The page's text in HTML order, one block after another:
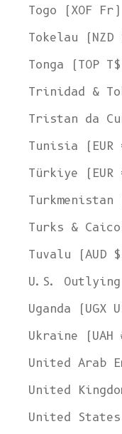
Togo (XOF Fr)
Tokelau (NZD
Tonga (TOP
Trinidad &
Tristan da
Tunisia (EUR
Türkiye (EUR
Turkmenistan
Turks &
Tuvalu (AUD
U.S.
Uganda (UGX
Ukraine (UAH
United
United States